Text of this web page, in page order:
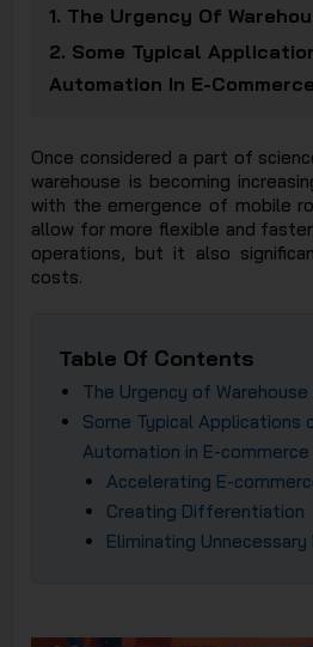
JSC
1. The Urgency Of
2. Some Typical
Automation In E-Commerce
Once considered a part of
warehouse is becoming
with the emergence of mobile
allow for more flexible and
operations, but it also
costs.
Table Of Contents
The Urgency of
Some Typical Applications
Automation in E-commerce
Accelerating E-
Creating Differentiation
Eliminating Unnecessary